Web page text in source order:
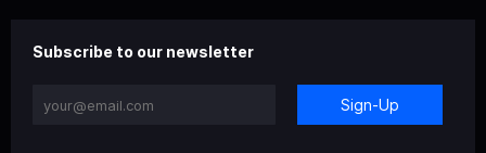
Subscribe to our newsletter
Sign-Up